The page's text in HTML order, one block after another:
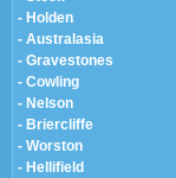
- Holden
- Australasia
- Gravestones
- Cowling
- Nelson
- Briercliffe
- Worston
- Hellifield